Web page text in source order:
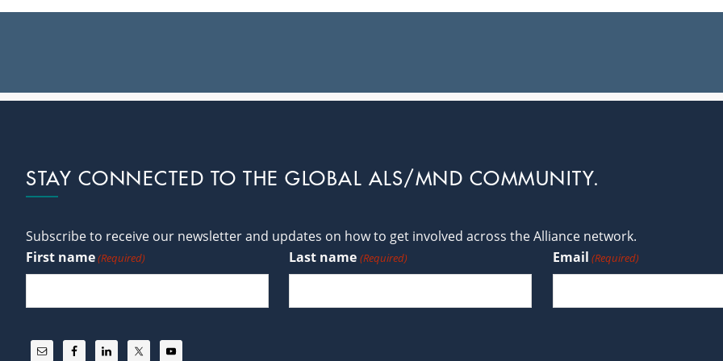
Footer
STAY CONNECTED TO THE GLOBAL ALS/MND COMMUNITY.
Subscribe to receive our newsletter and updates on how to get involved across the Alliance network.
First name(Required) Last name (Required) Email (Required)